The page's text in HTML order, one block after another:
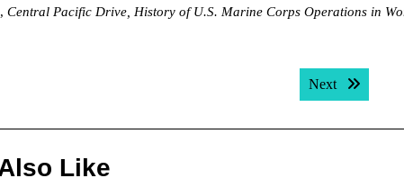
Central Pacific Drive, History of U.S. Marine Corps Operations in
post: Next Next post:
Like